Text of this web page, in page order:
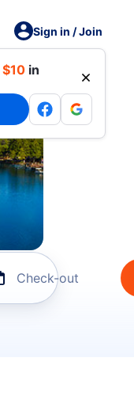
Sign in / Join
$10 in
Check-out